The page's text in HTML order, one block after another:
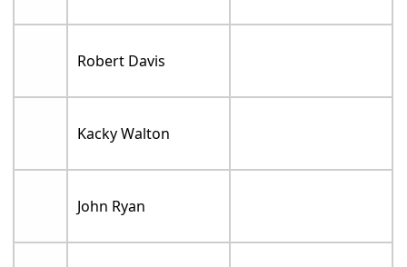
Robert Davis
Kacky Walton
John Ryan